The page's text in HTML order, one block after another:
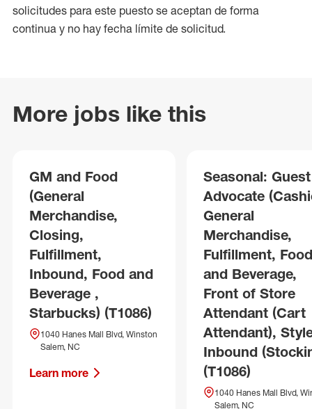
solicitudes para este puesto se aceptan de forma
continua y no hay fecha límite de solicitud.
More jobs like this
GM and Food
(General
Merchandise,
Closing,
Fulfillment,
Inbound, Food and
Beverage ,
Starbucks) (T1086)
1040 Hanes Mall Blvd, Winston
Salem, NC
Learn more
Seasonal: Guest
Advocate
General
Merchandise,
Fulfillment, Food
and Beverage,
Front of Store
Attendant (Cart
Attendant),
Inbound
(T1086)
1040 Hanes Mall Blvd,
Salem, NC